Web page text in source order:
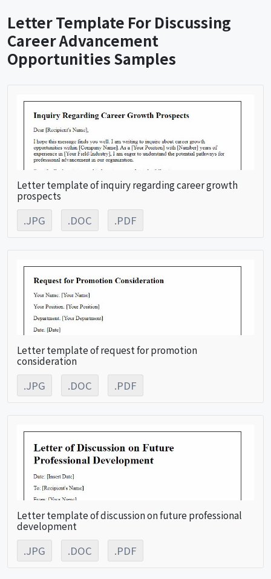
Letter Template For Discussing
Career Advancement
Opportunities Samples
Letter template of inquiry regarding career growth
prospects
.JPG .DOC .PDF
Letter template of request for promotion
consideration
.JPG .DOC .PDF
Letter template of discussion on future professional
development
.JPG .DOC .PDF